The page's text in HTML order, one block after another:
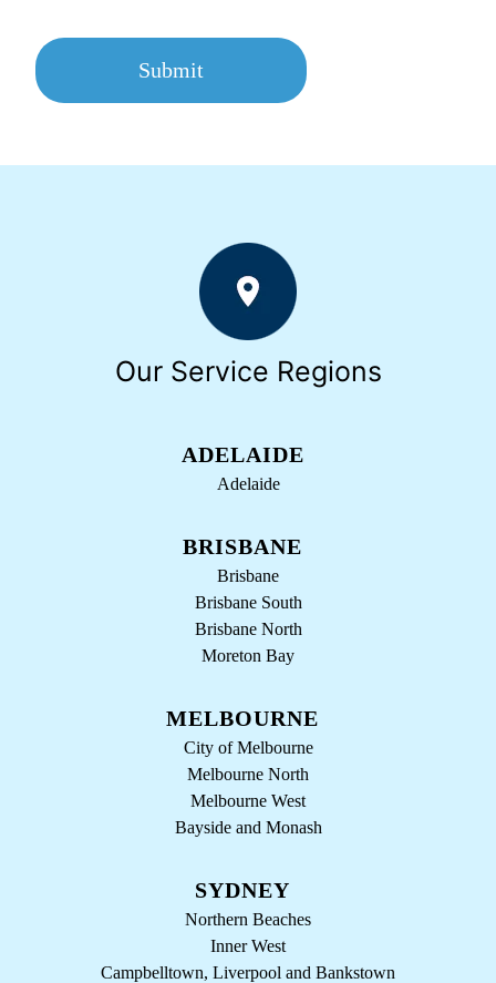
Our Service Regions
ADELAIDE
Adelaide
BRISBANE
Brisbane
Brisbane South
Brisbane North
Moreton Bay
MELBOURNE
City of Melbourne
Melbourne North
Melbourne West
Bayside and Monash
SYDNEY
Northern Beaches
Inner West
Campbelltown, Liverpool and Bankstown